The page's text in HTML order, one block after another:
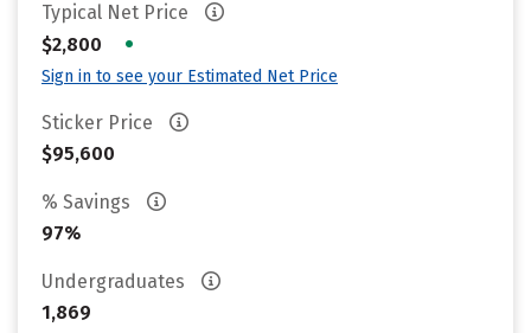
Typical Net Price
$2,800
•
Sign in to see your Estimated Net Price
Sticker Price
$95,600
% Savings
97%
Undergraduates
1,869